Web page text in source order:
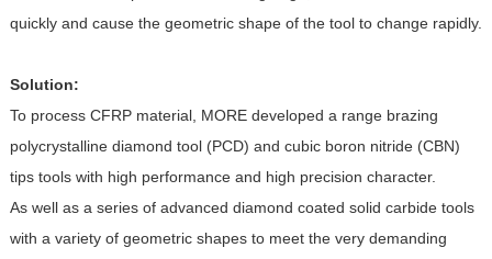
quickly and cause the geometric shape of the tool to change rapidly.
Solution:
To process CFRP material, MORE developed a range brazing
polycrystalline diamond tool (PCD) and cubic boron nitride (CBN)
tips tools with high performance and high precision character.
As well as a series of advanced diamond coated solid carbide tools
with a variety of geometric shapes to meet the very demanding